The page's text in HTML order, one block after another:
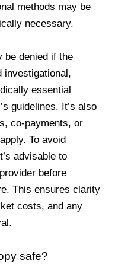
methods may be
necessary.
be denied if the
investigational,
essential
guidelines. It’s also
co-payments, or
To avoid
advisable to
before
This ensures clarity
costs, and any
safe?